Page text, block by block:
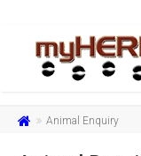
Animal Enquiry